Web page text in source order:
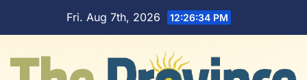
Fri. Aug 7th, 2026 12:26:35 PM